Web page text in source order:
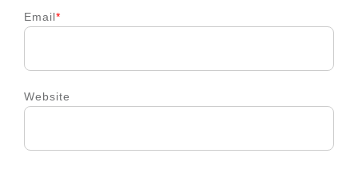
Email*
Website